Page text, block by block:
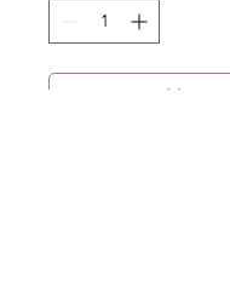
Add to Cart